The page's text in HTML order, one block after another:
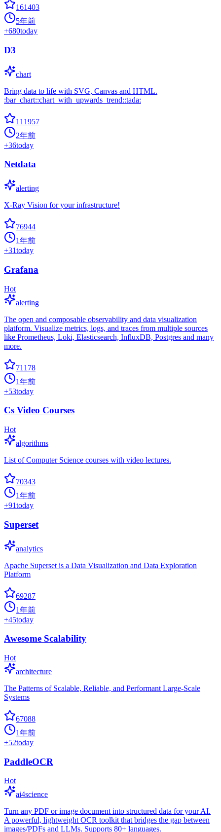
161403
5年前
+680today
D3
chart
Bring data to life with SVG, Canvas and HTML.
:bar_chart::chart_with_upwards_trend::tada:
111957
2年前
+36today
Netdata
alerting
X-Ray Vision for your infrastructure!
76944
1年前
+31today
Grafana
Hot
alerting
The open and composable observability and data visualization
platform. Visualize metrics, logs, and traces from multiple sources
like Prometheus, Loki, Elasticsearch, InfluxDB, Postgres and many
more.
71178
1年前
+53today
Cs Video Courses
Hot
algorithms
List of Computer Science courses with video lectures.
70343
1年前
+91today
Superset
analytics
Apache Superset is a Data Visualization and Data Exploration
Platform
69287
1年前
+45today
Awesome Scalability
Hot
architecture
The Patterns of Scalable, Reliable, and Performant Large-Scale
Systems
67088
1年前
+52today
PaddleOCR
Hot
ai4science
Turn any PDF or image document into structured data for your AI.
A powerful, lightweight OCR toolkit that bridges the gap between
images/PDFs and LLMs. Supports 80+ languages.